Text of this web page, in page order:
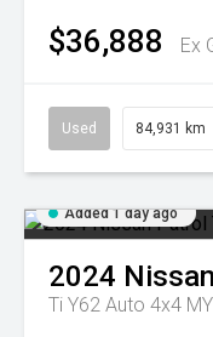
$36,888 Ex
Used 84,931 km
Added 1 day ago
2024 Nissan
Ti Y62 Auto 4x4